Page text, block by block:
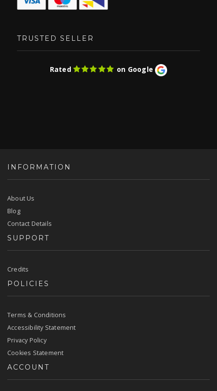
TRUSTED SELLER
Rated on Google
INFORMATION
About Us
Blog
Contact Details
SUPPORT
Credits
POLICIES
Terms & Conditions
Accessibility Statement
Privacy Policy
Cookies Statement
ACCOUNT